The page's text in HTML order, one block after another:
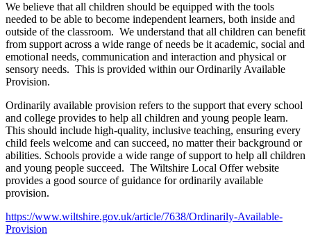
We believe that all children should be equipped with the tools
needed to be able to become independent learners, both inside and
outside of the classroom. We understand that all children can benefit
from support across a wide range of needs be it academic, social and
emotional needs, communication and interaction and physical or
sensory needs. This is provided within our Ordinarily Available
Provision.
Ordinarily available provision refers to the support that every school
and college provides to help all children and young people learn.
This should include high-quality, inclusive teaching, ensuring every
child feels welcome and can succeed, no matter their background or
abilities. Schools provide a wide range of support to help all children
and young people succeed. The Wiltshire Local Offer website
provides a good source of guidance for ordinarily available
provision.
https://www.wiltshire.gov.uk/article/7638/Ordinarily-Available-
Provision